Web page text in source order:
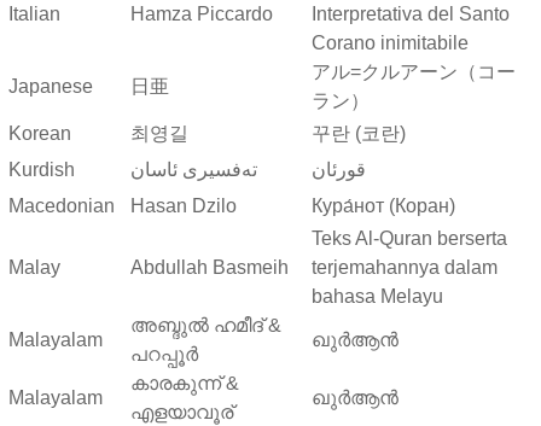
Italian Hamza Piccardo
Interpretativa del Santo
Corano inimitabile
Japanese 日亜
アル=クルアーン（コー
ラン）
Korean
최영길
꾸란 (코란)
Kurdish
ته‌فسیری ئاسان
قورئان
Macedonian
Hasan Dzilo Кура́нот (Коран)
Malay Abdullah Basmeih
Teks Al-Quran berserta
terjemahannya dalam
bahasa Melayu
Malayalam
അബ്ദുല്‍ ഹമീദ് &
പറപ്പൂര്‍
ഖുർആൻ
Malayalam
കാരകുന്ന് &
എളയാവൂര്
ഖുർആൻ